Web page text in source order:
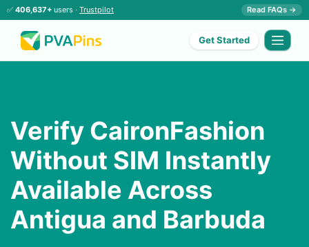
✅ 406,637+ users · Trustpilot Read FAQs →
Get Started
Verify CaironFashion
Without SIM Instantly
Available Across
Antigua and Barbuda